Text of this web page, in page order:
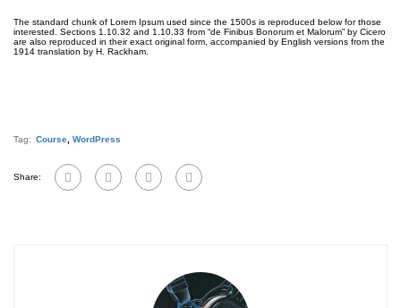
The standard chunk of Lorem Ipsum used since the 1500s is reproduced below for those
interested. Sections 1.10.32 and 1.10.33 from “de Finibus Bonorum et Malorum” by Cicero
are also reproduced in their exact original form, accompanied by English versions from the
1914 translation by H. Rackham.
Tag: Course WordPress
Share: